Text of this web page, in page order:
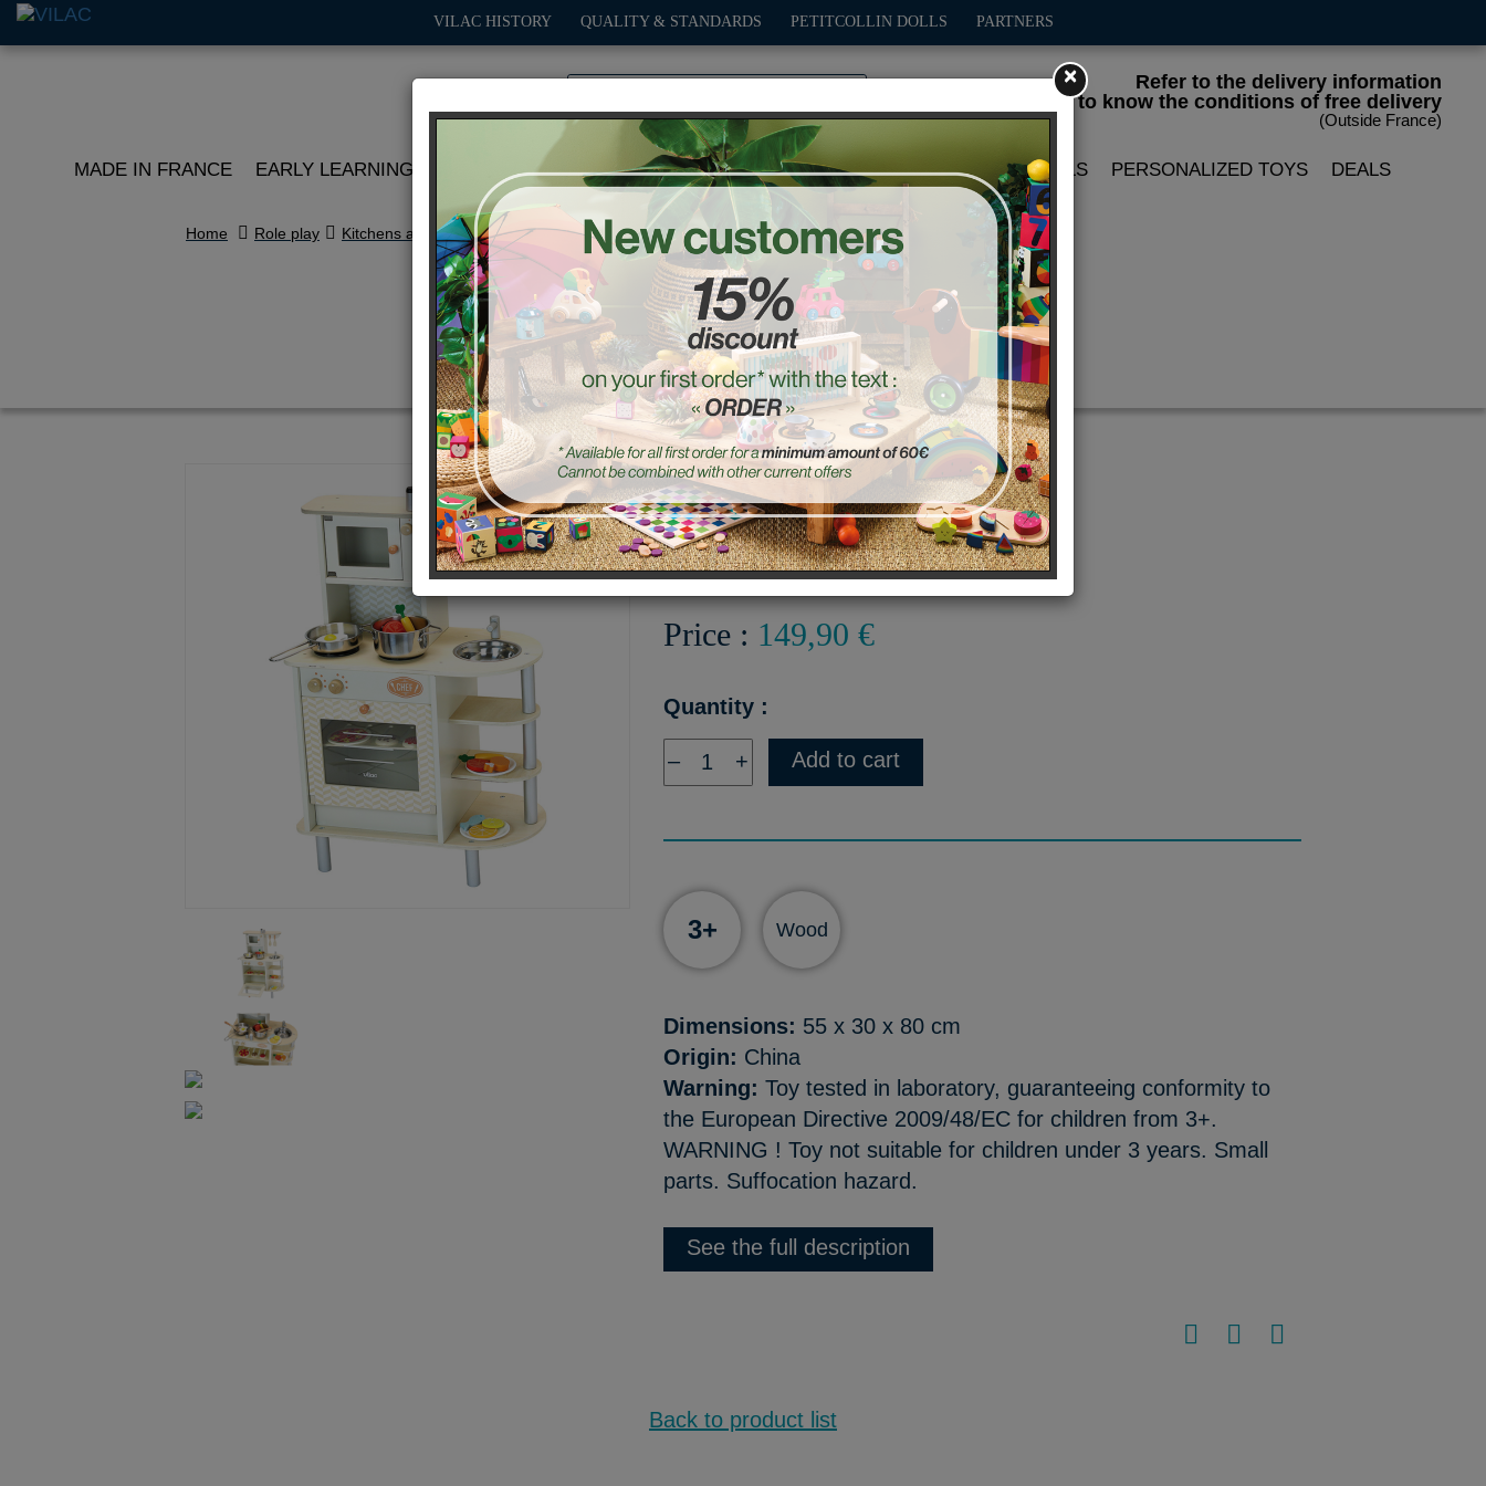
Refer to the delivery information
to know the conditions of free delivery
(Outside France)
VILAC HISTORY QUALITY & STANDARDS PETITCOLLIN DOLLS PARTNERS
MADE IN FRANCE EARLY LEARNING ROLE PLAY OUTDOOR GAMES DECO-GIFTS PETITCOLLIN DOLLS PERSONALIZED TOYS DEALS
Home Role play Kitchens and play markets
Chef kitchen
Ref. : 8110
Chef's Kitchen
Price : 149,90 €
Quantity :
– + Add to cart
3+ Wood
Dimensions: 55 x 30 x 80 cm
Origin: China
Warning:Toy tested in laboratory, guaranteeing conformity to
the European Directive 2009/48/EC for children from 3+.
WARNING ! Toy not suitable for children under 3 years. Small
parts. Suffocation hazard.
See the full description
Back to product list
×